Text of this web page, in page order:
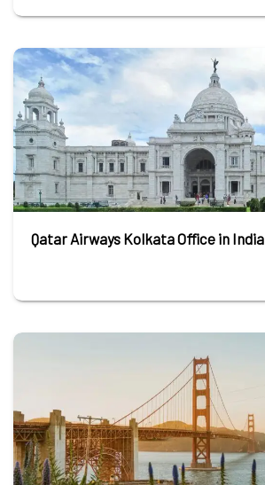
Qatar Airways Kolkata Office in India